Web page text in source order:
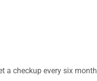
a checkup every six